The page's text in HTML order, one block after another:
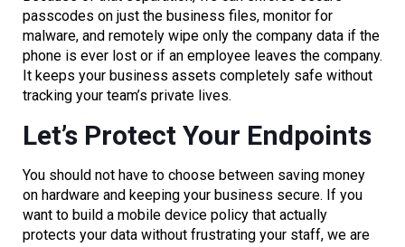
passcodes on just the business files, monitor for
malware, and remotely wipe only the company data if the
phone is ever lost or if an employee leaves the company.
It keeps your business assets completely safe without
tracking your team’s private lives.
Let’s Protect Your Endpoints
You should not have to choose between saving money
on hardware and keeping your business secure. If you
want to build a mobile device policy that actually
protects your data without frustrating your staff, we are